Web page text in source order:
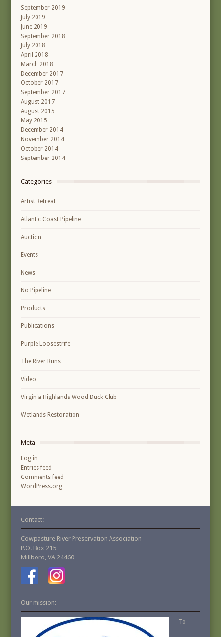
September 2019
July 2019
June 2019
September 2018
July 2018
April 2018
March 2018
December 2017
October 2017
September 2017
August 2017
August 2015
May 2015
December 2014
November 2014
October 2014
September 2014
Categories
Artist Retreat
Atlantic Coast Pipeline
Auction
Events
News
No Pipeline
Products
Publications
Purple Loosestrife
The River Runs
Video
Virginia Highlands Wood Duck Club
Wetlands Restoration
Meta
Log in
Entries feed
Comments feed
WordPress.org
Contact:
Cowpasture River Preservation Association
P.O. Box 215
Millboro, VA 24460
Our mission:
To